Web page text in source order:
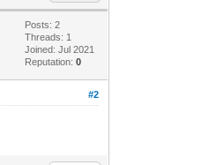
Posts: 2
Threads: 1
Joined: Jul 2021
Reputation:0
#2